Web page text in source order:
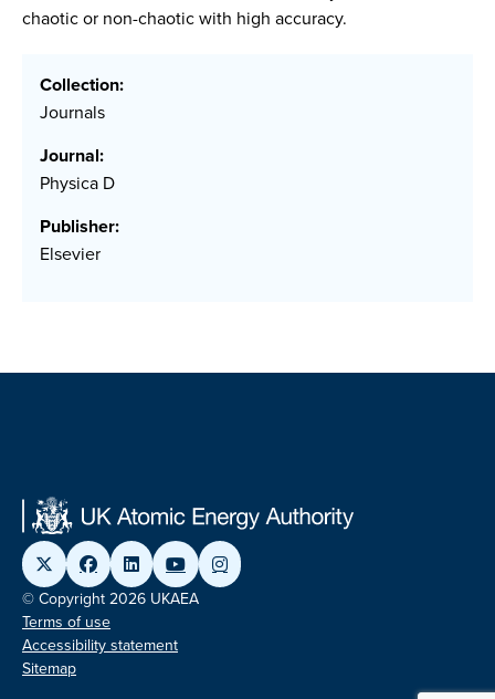
chaotic or non-chaotic with high accuracy.
Collection:
Journals
Journal:
Physica D
Publisher:
Elsevier
© Copyright 2026 UKAEA
Terms of use
Accessibility statement
Sitemap